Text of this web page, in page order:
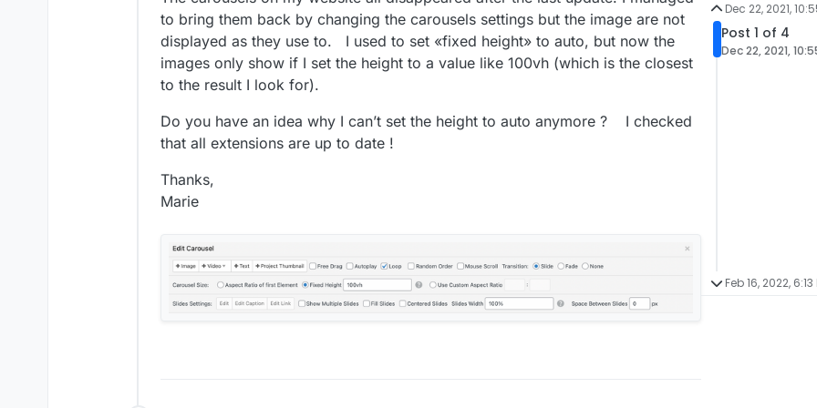
to bring them back by changing the carousels settings but the image are not
displayed as they use to. I used to set «fixed height» to auto, but now the
images only show if I set the height to a value like 100vh (which is the closest
to the result I look for).
Do you have an idea why I can’t set the height to auto anymore ? I checked
that all extensions are up to date !
Thanks,
Marie
Dec 22, 2021,
Post 1 of 4
Dec 22, 2021,
Feb 16, 2022, 6:13